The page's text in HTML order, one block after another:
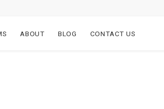
ABOUT BLOG CONTACT US